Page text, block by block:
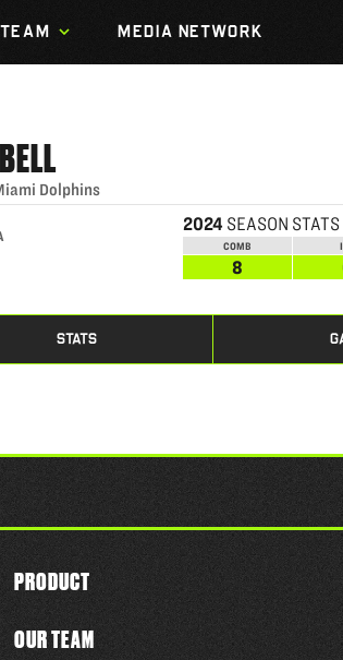
MEDIA NETWORK
Dolphins
2024 SEASON STATS
COMB
8
STATS
PRODUCT
OUR TEAM